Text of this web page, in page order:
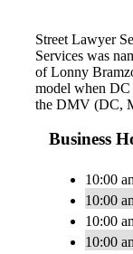
Street Lawyer
Services was
of Lonny
model when DC
the DMV (DC,
Business
10:00
10:00
10:00
10:00